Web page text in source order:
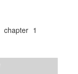
chapter 1